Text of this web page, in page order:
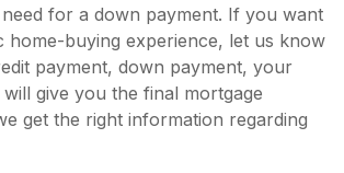
for a down payment. If you want
home-buying experience, let us know
payment, down payment, your
give you the final mortgage
get the right information regarding